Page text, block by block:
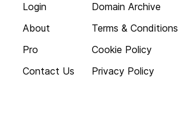
Login
About
Pro
Contact Us
Domain Archive
Terms & Conditions
Cookie Policy
Privacy Policy